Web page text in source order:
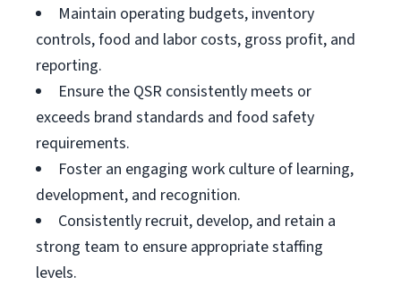
Maintain operating budgets, inventory
controls, food and labor costs, gross profit, and
reporting.
Ensure the QSR consistently meets or
exceeds brand standards and food safety
requirements.
Foster an engaging work culture of learning,
development, and recognition.
Consistently recruit, develop, and retain a
strong team to ensure appropriate staffing
levels.